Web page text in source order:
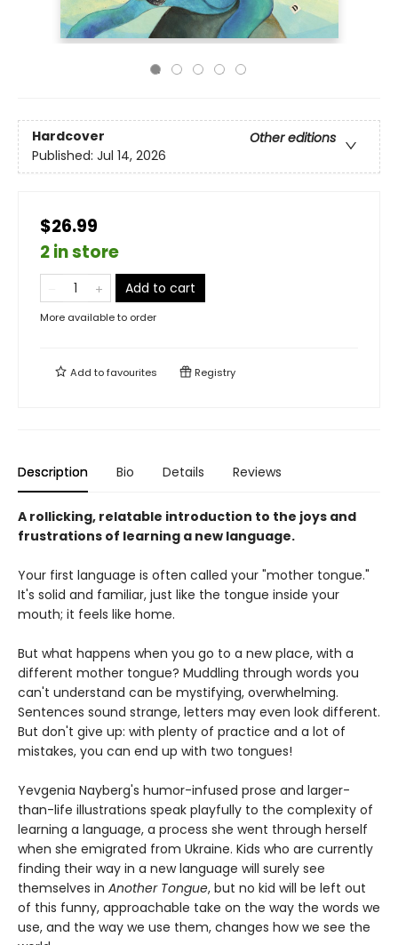
Hardcover
Other editions
Published: Jul 14, 2026
$26.99
2 in store
Add to cart
More available to order
Add tofavourites Registry
Description Bio Details Reviews
A rollicking, relatable introduction to the joys and
frustrations of learning a new language.
Your first language is often called your "mother tongue."
It's solid and familiar, just like the tongue inside your
mouth; it feels like home.
But what happens when you go to a new place, with a
different mother tongue? Muddling through words you
can't understand can be mystifying, overwhelming.
Sentences sound strange, letters may even look different.
But don't give up: with plenty of practice and a lot of
mistakes, you can end up with two tongues!
Yevgenia Nayberg's humor-infused prose and larger-
than-life illustrations speak playfully to the complexity of
learning a language, a process she went through herself
when she emigrated from Ukraine. Kids who are currently
finding their way in a new language will surely see
themselves in Another Tongue, but no kid will be left out
of this funny, approachable take on the way the words we
use, and the way we use them, changes how we see the